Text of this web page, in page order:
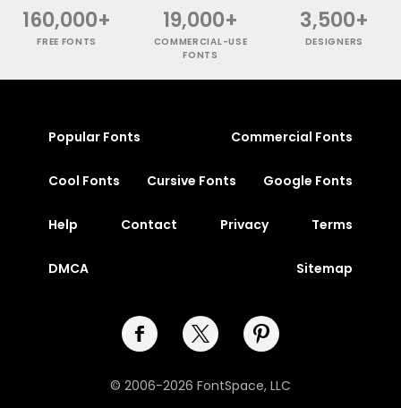
160,000+
FREE FONTS
19,000+
COMMERCIAL-USE
FONTS
3,500+
DESIGNERS
Popular Fonts Commercial Fonts
Cool Fonts Cursive Fonts Google Fonts
Help Contact Privacy Terms
DMCA Sitemap
© 2006-2026 FontSpace, LLC